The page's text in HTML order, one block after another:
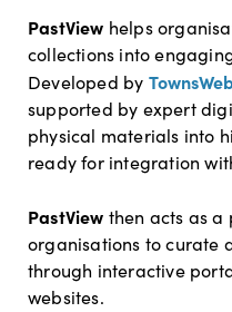
PastView helps
collections into
Developed by
supported by expert
physical materials into
ready for integration
PastView then acts as
organisations to curate
through interactive
websites.